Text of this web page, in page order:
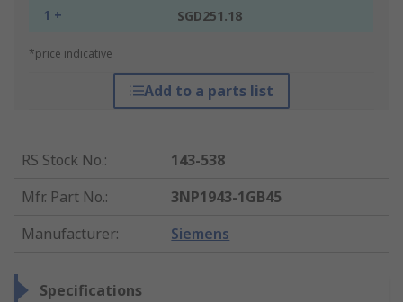
1 + SGD251.18
*price indicative
Add to a parts list
RS Stock No.:
143-538
Mfr. Part No.:
3NP1943-1GB45
Manufacturer: Siemens
Specifications